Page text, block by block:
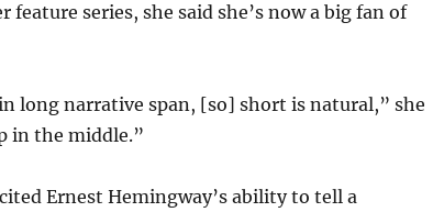
feature series, she said she’s now a big fan of
long narrative span, [so] short is natural,” she
in the middle.”
Ernest Hemingway’s ability to tell a